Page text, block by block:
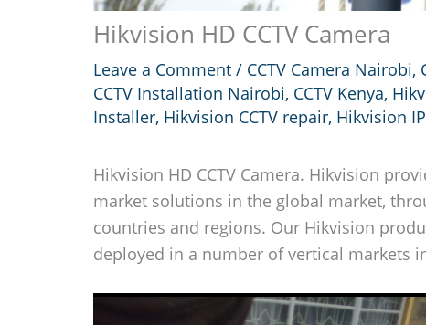
Hikvision HD CCTV Camera
Leave a Comment / CCTV Camera Nairobi,
CCTV Installation Nairobi, CCTV Kenya,
Installer, Hikvision CCTV repair, Hikvision
Hikvision HD CCTV Camera. Hikvision
market solutions in the global market,
countries and regions. Our Hikvision
deployed in a number of vertical markets